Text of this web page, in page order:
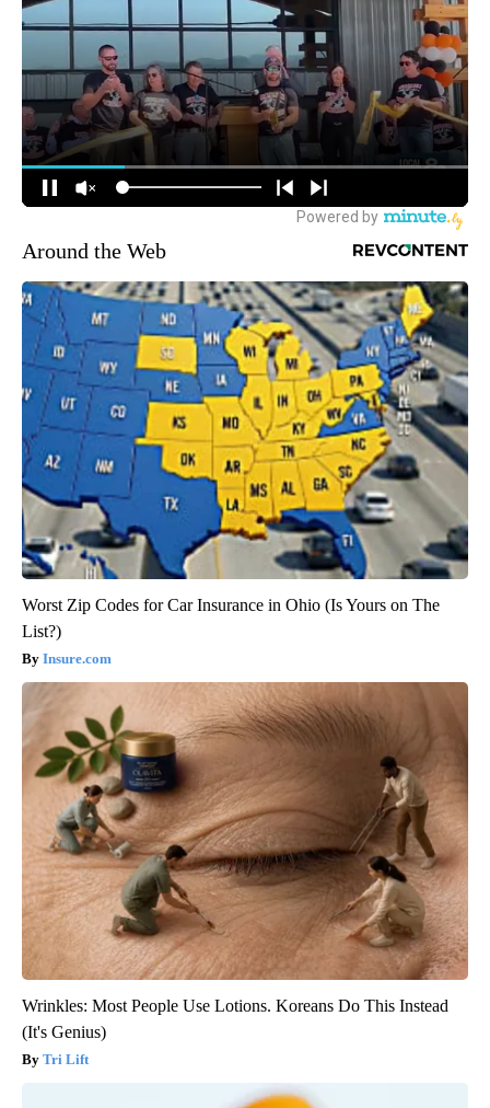
Around the Web
Worst Zip Codes for Car Insurance in Ohio (Is Yours on The
List?)
Insure.com
Wrinkles: Most People Use Lotions. Koreans Do This Instead
(It's Genius)
Tri Lift